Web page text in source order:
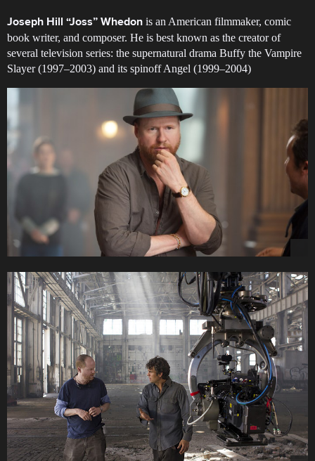
Joseph Hill “Joss” Whedon is an American filmmaker, comic
book writer, and composer. He is best known as the creator of
several television series: the supernatural drama Buffy the Vampire
Slayer (1997–2003) and its spinoff Angel (1999–2004)